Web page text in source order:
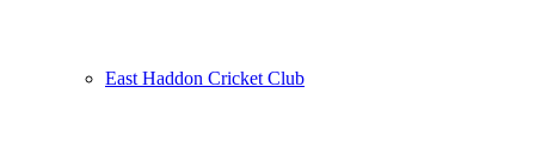
East Haddon Cricket Club